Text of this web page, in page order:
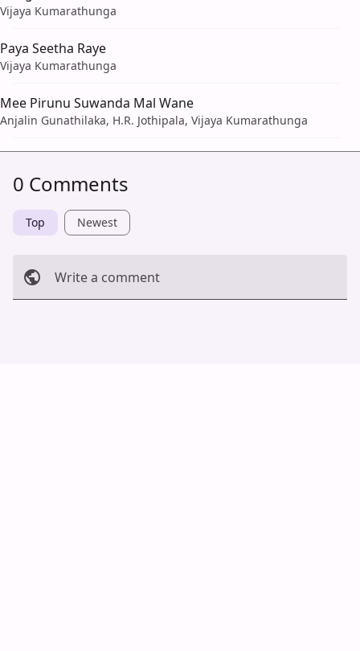
Vijaya Kumarathunga
Paya Seetha Raye
Vijaya Kumarathunga
Mee Pirunu Suwanda Mal Wane
Anjalin Gunathilaka, H.R. Jothipala, Vijaya Kumarathunga
0 Comments
Top Newest
Write a comment